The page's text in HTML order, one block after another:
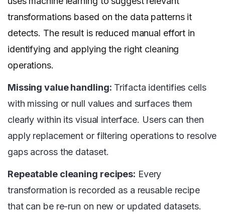
transformations based on the data patterns it
detects. The result is reduced manual effort in
identifying and applying the right cleaning
operations.
Missing value handling: Trifacta identifies cells
with missing or null values and surfaces them
clearly within its visual interface. Users can then
apply replacement or filtering operations to resolve
gaps across the dataset.
Repeatable cleaning recipes: Every
transformation is recorded as a reusable recipe
that can be re-run on new or updated datasets.